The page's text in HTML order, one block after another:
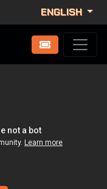
ENGLISH